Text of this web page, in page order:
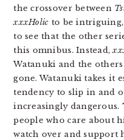
the crossover between
xxxHolic to be
to see that the other
this omnibus. Instead,
Watanuki and the
gone. Watanuki takes it
tendency to slip in and
increasingly dangerous.
people who care about
watch over and support